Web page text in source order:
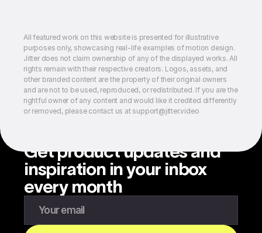
All featured work on this website is presented for illustrative
purposes only, showcasing real-life examples of motion design.
Jitter does not claim ownership of any of the displayed works. All
rights remain with their respective creators. Logos, assets, and
other branded content are the property of their original owners
and are not to be used, reproduced, or redistributed. If you are the
rightful owner of any content and would like it credited differently
or removed, please contact us at support@jitter.video
Get product updates and
inspiration in your inbox
every month